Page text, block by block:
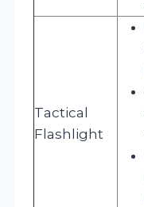
Tactical
Flashlight